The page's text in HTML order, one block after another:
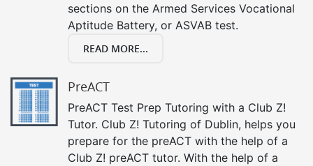
sections on the Armed Services Vocational
Aptitude Battery, or ASVAB test.
READ MORE...
PreACT
PreACT Test Prep Tutoring with a Club Z!
Tutor. Club Z! Tutoring of Dublin, helps you
prepare for the preACT with the help of a
Club Z! preACT tutor. With the help of a